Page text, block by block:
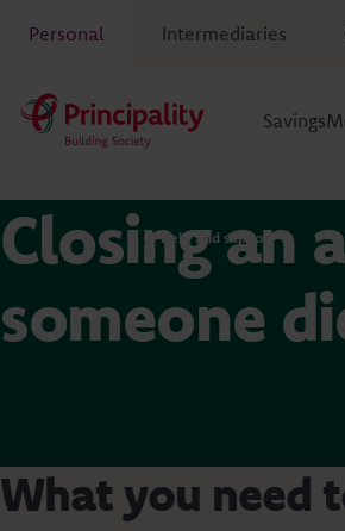
Personal Intermediaries
Savings
Help and support
Closing an
someone
What you need